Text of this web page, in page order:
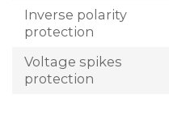
Inverse polarity
protection
Voltage spikes
protection